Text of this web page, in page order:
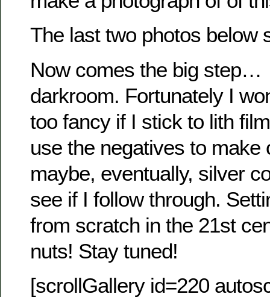
The last two photos below
Now comes the big step…
darkroom. Fortunately I
too fancy if I stick to lith
use the negatives to make
maybe, eventually, silver
see if I follow through.
from scratch in the 21st
nuts! Stay tuned!
[scrollGallery id=220